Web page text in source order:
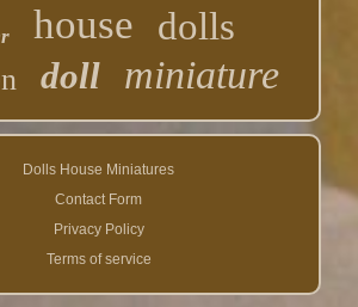
house dolls
doll miniature
Dolls House Miniatures
Contact Form
Privacy Policy
Terms of service